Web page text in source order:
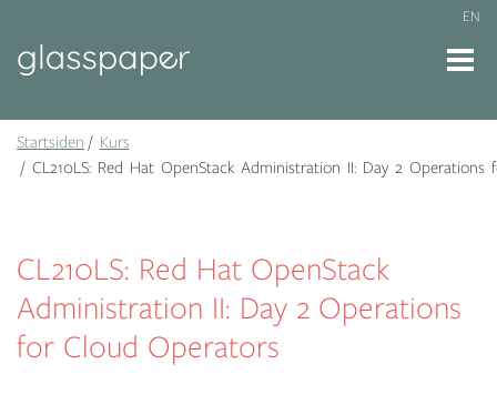
EN
Startsiden
Kurs
CL210LS: Red Hat OpenStack Administration II: Day 2 Operations
CL210LS: Red Hat OpenStack
Administration II: Day 2 Operations
for Cloud Operators